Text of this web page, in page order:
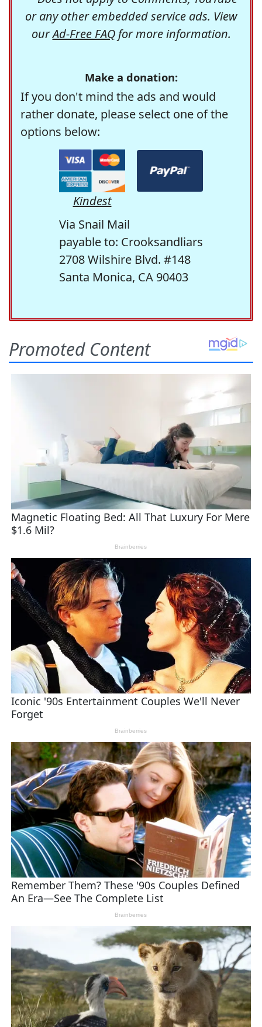
or any other embedded service ads. View
ourAd-Free FAQfor more information.
Make a donation:
If you don't mind the ads and would
rather donate, please select one of the
options below:
Kindest
Via Snail Mail
payable to: Crooksandliars
2708 Wilshire Blvd. #148
Santa Monica, CA 90403